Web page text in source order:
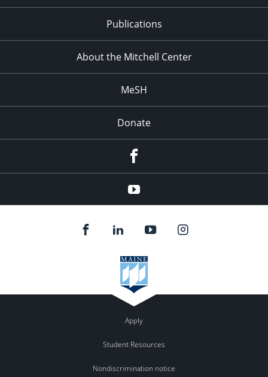
Publications
About the Mitchell Center
MeSH
Donate
YouTube
Apply
Student Resources
Nondiscrimination notice